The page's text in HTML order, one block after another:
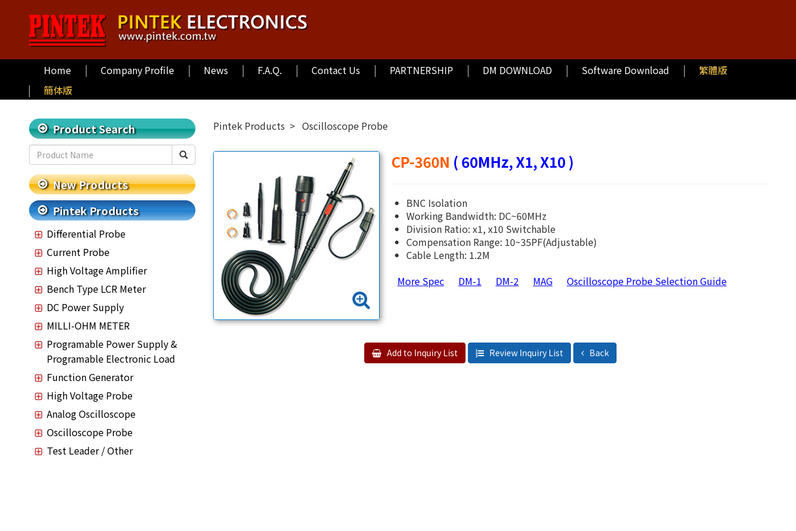
Home Company Profile News F.A.Q. Contact Us PARTNERSHIP DM DOWNLOAD Software Download
繁體版
簡体版
Product Search
New Products
Pintek Products
Differential Probe
Current Probe
High Voltage Amplifier
Bench Type LCR Meter
DC Power Supply
MILLI-OHM METER
Programable Power Supply &
Programable Electronic Load
Function Generator
High Voltage Probe
Analog Oscilloscope
Oscilloscope Probe
Test Leader / Other
Pintek Products Oscilloscope Probe
CP-360N ( 60MHz, X1, X10 )
BNC Isolation
Working Bandwidth: DC~60MHz
Division Ratio: x1, x10 Switchable
Compensation Range: 10~35PF(Adjustable)
Cable Length: 1.2M
More Spec
DM-1 DM-2 MAG Oscilloscope Probe Selection Guide
Add to Inquiry List Review Inquiry List Back